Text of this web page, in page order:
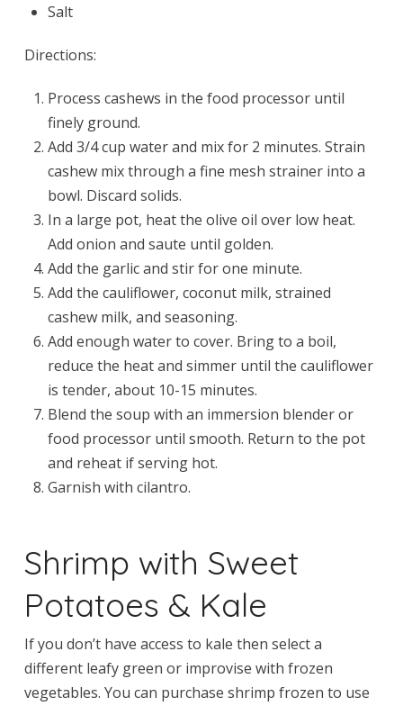
Salt
Directions:
Process cashews in the food processor until
finely ground.
Add 3/4 cup water and mix for 2 minutes. Strain
cashew mix through a fine mesh strainer into a
bowl. Discard solids.
In a large pot, heat the olive oil over low heat.
Add onion and saute until golden.
Add the garlic and stir for one minute.
Add the cauliflower, coconut milk, strained
cashew milk, and seasoning.
Add enough water to cover. Bring to a boil,
reduce the heat and simmer until the cauliflower
is tender, about 10-15 minutes.
Blend the soup with an immersion blender or
food processor until smooth. Return to the pot
and reheat if serving hot.
Garnish with cilantro.
Shrimp with Sweet
Potatoes & Kale
If you don’t have access to kale then select a
different leafy green or improvise with frozen
vegetables. You can purchase shrimp frozen to use